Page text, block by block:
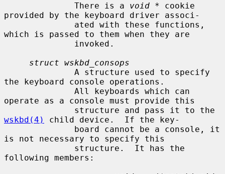
              There is a
void * cookie
provided by the keyboard driver associ-
which is passed to them when they are
struct wskbd_consops
the keyboard console operations.
operate as a console must provide this
wskbd(4)
child device.  If the key-
is not necessary to specify this
following members: